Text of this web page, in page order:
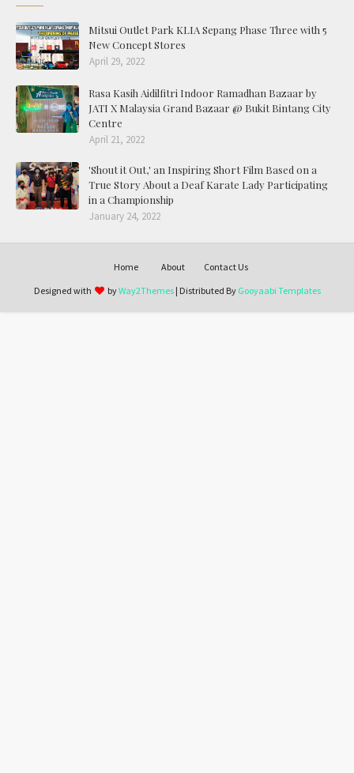
Mitsui Outlet Park KLIA Sepang Phase Three with 5
New Concept Stores
April 29, 2022
Rasa Kasih Aidilfitri Indoor Ramadhan Bazaar by
JATI X Malaysia Grand Bazaar @ Bukit Bintang City
Centre
April 21, 2022
'Shout it Out,' an Inspiring Short Film Based on a
True Story About a Deaf Karate Lady Participating
in a Championship
January 24, 2022
Home About
Contact Us
Designed with
byWay2Themes| Distributed By Gooyaabi Templates